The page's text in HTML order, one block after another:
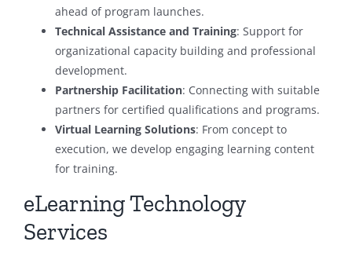
ahead of program launches.
Technical Assistance and Training: Support for
organizational capacity building and professional
development.
Partnership Facilitation: Connecting with suitable
partners for certified qualifications and programs.
Virtual Learning Solutions: From concept to
execution, we develop engaging learning content
for training.
eLearning Technology
Services